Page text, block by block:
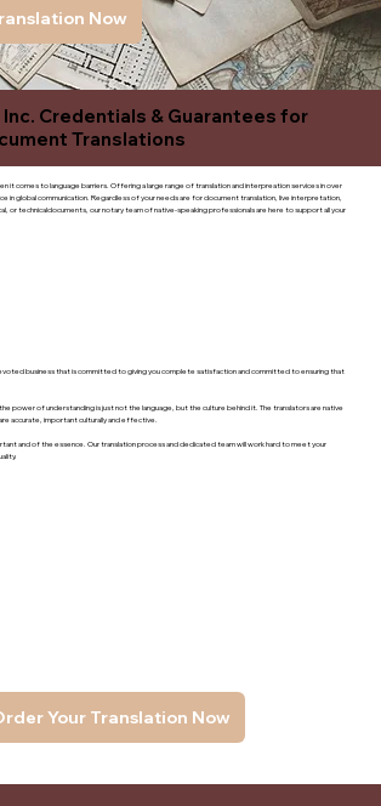
Now
Credentials & Guarantees for
Translations
it comes to language barriers. Offering a large range of translation and interpreation services in over
in global communication. Regardless of your needs are for document translation, live interpretation,
or technicaldocuments, our notary team of native-speaking professionals are here to support all your
Your Translation Now
business that is committed to giving you complete satisfaction and committed to ensuring that
power of understanding is just not the language, but the culture behind it. The translators are native
accurate, important culturally and effective.
and of the essence. Our translation process and dedicated team will work hard to meet your